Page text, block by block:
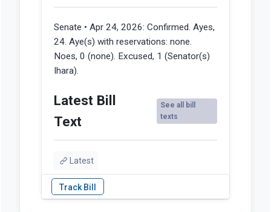
Senate • Apr 24, 2026: Confirmed. Ayes,
24. Aye(s) with reservations: none.
Noes, 0 (none). Excused, 1 (Senator(s)
Ihara).
Latest Bill
Text
See all bill
texts
Latest